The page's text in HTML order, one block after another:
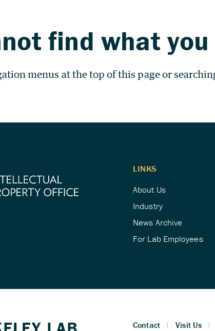
find what
menus at the top of this page or